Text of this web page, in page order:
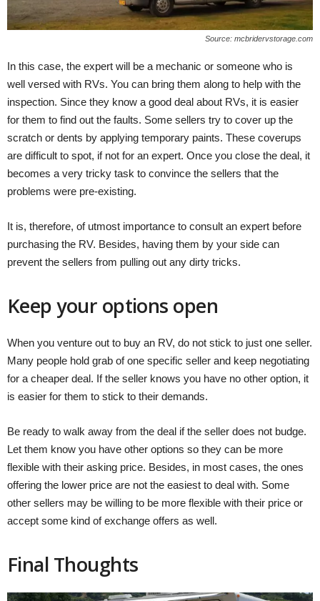
Source: mcbridervstorage.com
In this case, the expert will be a mechanic or someone who is
well versed with RVs. You can bring them along to help with the
inspection. Since they know a good deal about RVs, it is easier
for them to find out the faults. Some sellers try to cover up the
scratch or dents by applying temporary paints. These coverups
are difficult to spot, if not for an expert. Once you close the deal, it
becomes a very tricky task to convince the sellers that the
problems were pre-existing.
It is, therefore, of utmost importance to consult an expert before
purchasing the RV. Besides, having them by your side can
prevent the sellers from pulling out any dirty tricks.
Keep your options open
When you venture out to buy an RV, do not stick to just one seller.
Many people hold grab of one specific seller and keep negotiating
for a cheaper deal. If the seller knows you have no other option, it
is easier for them to stick to their demands.
Be ready to walk away from the deal if the seller does not budge.
Let them know you have other options so they can be more
flexible with their asking price. Besides, in most cases, the ones
offering the lower price are not the easiest to deal with. Some
other sellers may be willing to be more flexible with their price or
accept some kind of exchange offers as well.
Final Thoughts